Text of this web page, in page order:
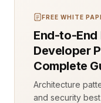
FREE WHITE
End-to-
Developer
Complete
Architecture
and security